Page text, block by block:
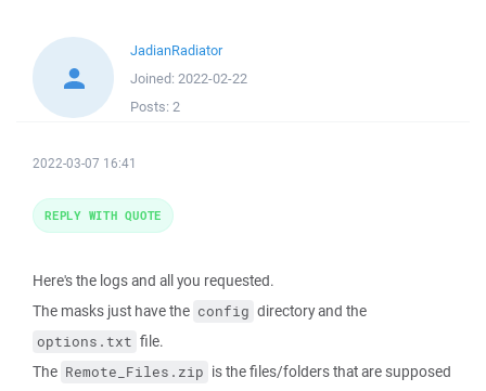
JadianRadiator
Joined: 2022-02-22
Posts: 2
2022-03-07 16:41
Here's the logs and all you requested.
The masks just have the config directory and the
options.txt file.
The Remote_Files.zip is the files/folders that are supposed
REPLY WITH QUOTE